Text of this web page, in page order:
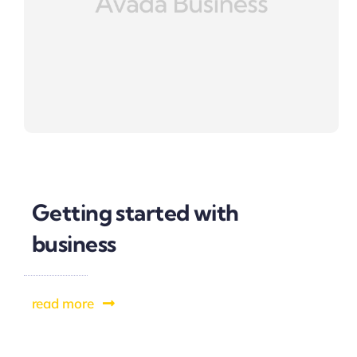
Getting started with
business
read more